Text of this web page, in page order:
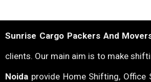
Sunrise Cargo Packers And
clients. Our main aim is to make
Noida provide Home Shifting, Office